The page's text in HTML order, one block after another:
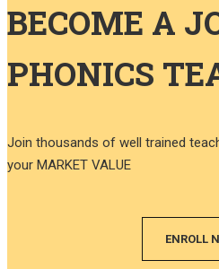
BECOME A
PHONICS
Join thousands of well trained
your MARKET VALUE
ENROLL